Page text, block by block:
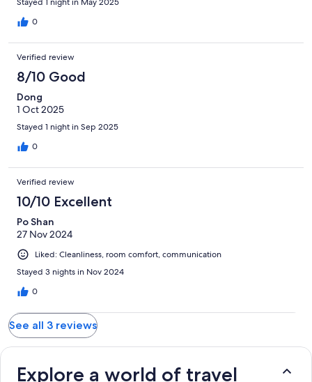
provided for the amount of people we paid for. But we enjoyed
ourselves and had a marvelously clear day for viewing Fujisan
0
Verified review
8/10 Good
Dong
1 Oct 2025
Stayed 1 night in Sep 2025
0
Verified review
10/10 Excellent
Po Shan
27 Nov 2024
Liked: Cleanliness, room comfort, communication
Stayed 3 nights in Nov 2024
0
See all 3 reviews
Explore a world of travel